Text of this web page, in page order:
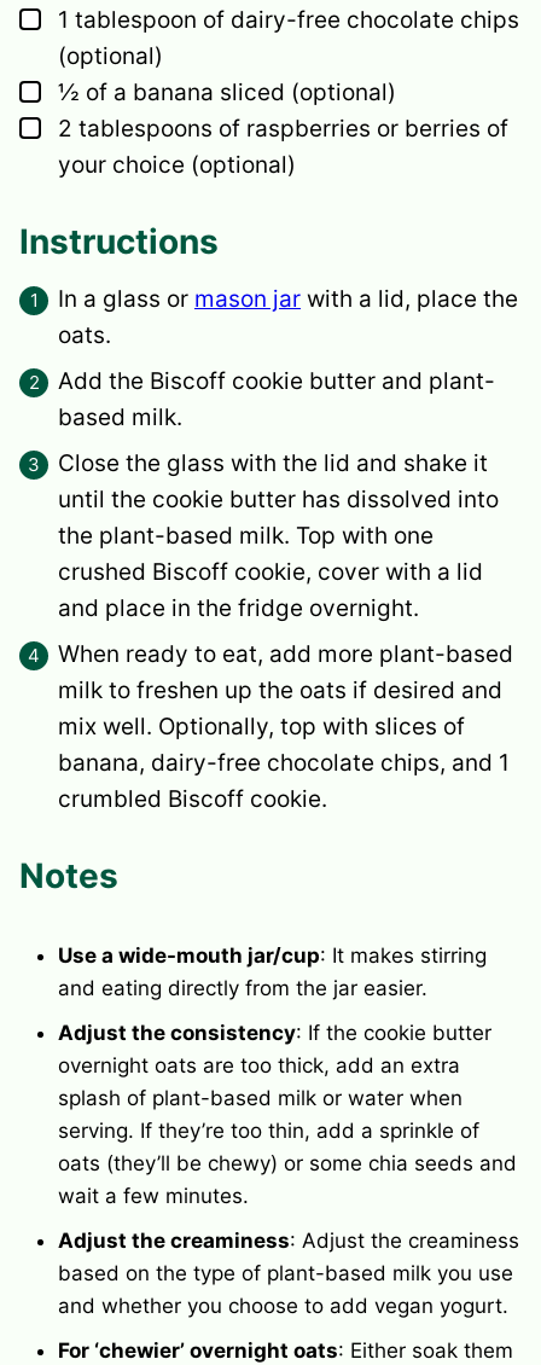
▢
1 tablespoon of dairy-free chocolate chips
(optional)
▢
½ of a banana sliced (optional)
▢
2 tablespoons of raspberries or berries of
your choice (optional)
Instructions
In a glass or mason jar with a lid, place the
oats.
Add the Biscoff cookie butter and plant-
based milk.
Close the glass with the lid and shake it
until the cookie butter has dissolved into
the plant-based milk. Top with one
crushed Biscoff cookie, cover with a lid
and place in the fridge overnight.
When ready to eat, add more plant-based
milk to freshen up the oats if desired and
mix well. Optionally, top with slices of
banana, dairy-free chocolate chips, and 1
crumbled Biscoff cookie.
Notes
Use a wide-mouth jar/cup: It makes stirring
and eating directly from the jar easier.
Adjust the consistency: If the cookie butter
overnight oats are too thick, add an extra
splash of plant-based milk or water when
serving. If they’re too thin, add a sprinkle of
oats (they’ll be chewy) or some chia seeds and
wait a few minutes.
Adjust the creaminess: Adjust the creaminess
based on the type of plant-based milk you use
and whether you choose to add vegan yogurt.
For ‘chewier’ overnight oats: Either soak them